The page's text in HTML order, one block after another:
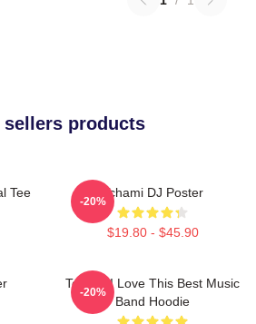
sellers products
Tee Tchami DJ Poster
$19.80 - $45.90
-20%
Tchami I Love This Best Music
Band Hoodie
-20%